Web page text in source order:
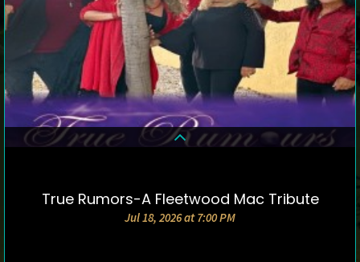
DETAILS & TICKETS
True Rumors-A Fleetwood Mac Tribute
Jul 18, 2026 at 7:00 PM